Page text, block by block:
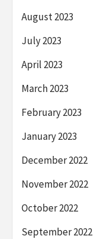
August 2023
July 2023
April 2023
March 2023
February 2023
January 2023
December 2022
November 2022
October 2022
September 2022